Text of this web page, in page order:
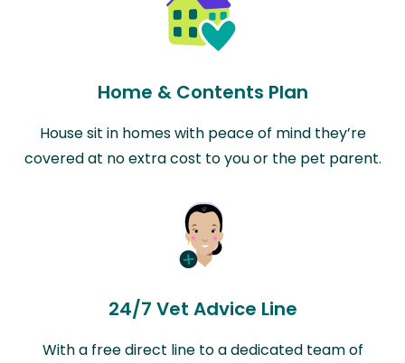
Home & Contents Plan
House sit in homes with peace of mind they’re
covered at no extra cost to you or the pet parent.
24/7 Vet Advice Line
With a free direct line to a dedicated team of